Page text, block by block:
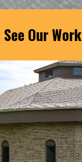
See Our Work